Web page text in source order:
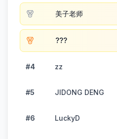
美子老师
???
#4 zz
#5 JIDONG DENG
#6 LuckyD